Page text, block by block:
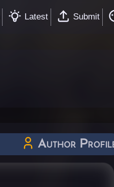
Latest Submit
Author